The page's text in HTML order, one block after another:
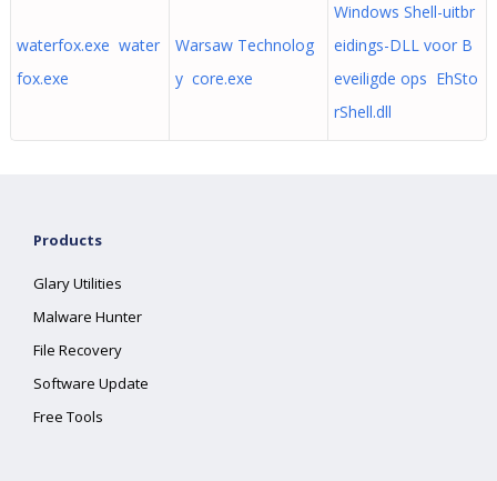
waterfox.exe water
fox.exe
Warsaw Technolog
y core.exe
Windows Shell-uitbr
eidings-DLL voor B
eveiligde ops EhSto
rShell.dll
Products
Glary Utilities
Malware Hunter
File Recovery
Software Update
Free Tools